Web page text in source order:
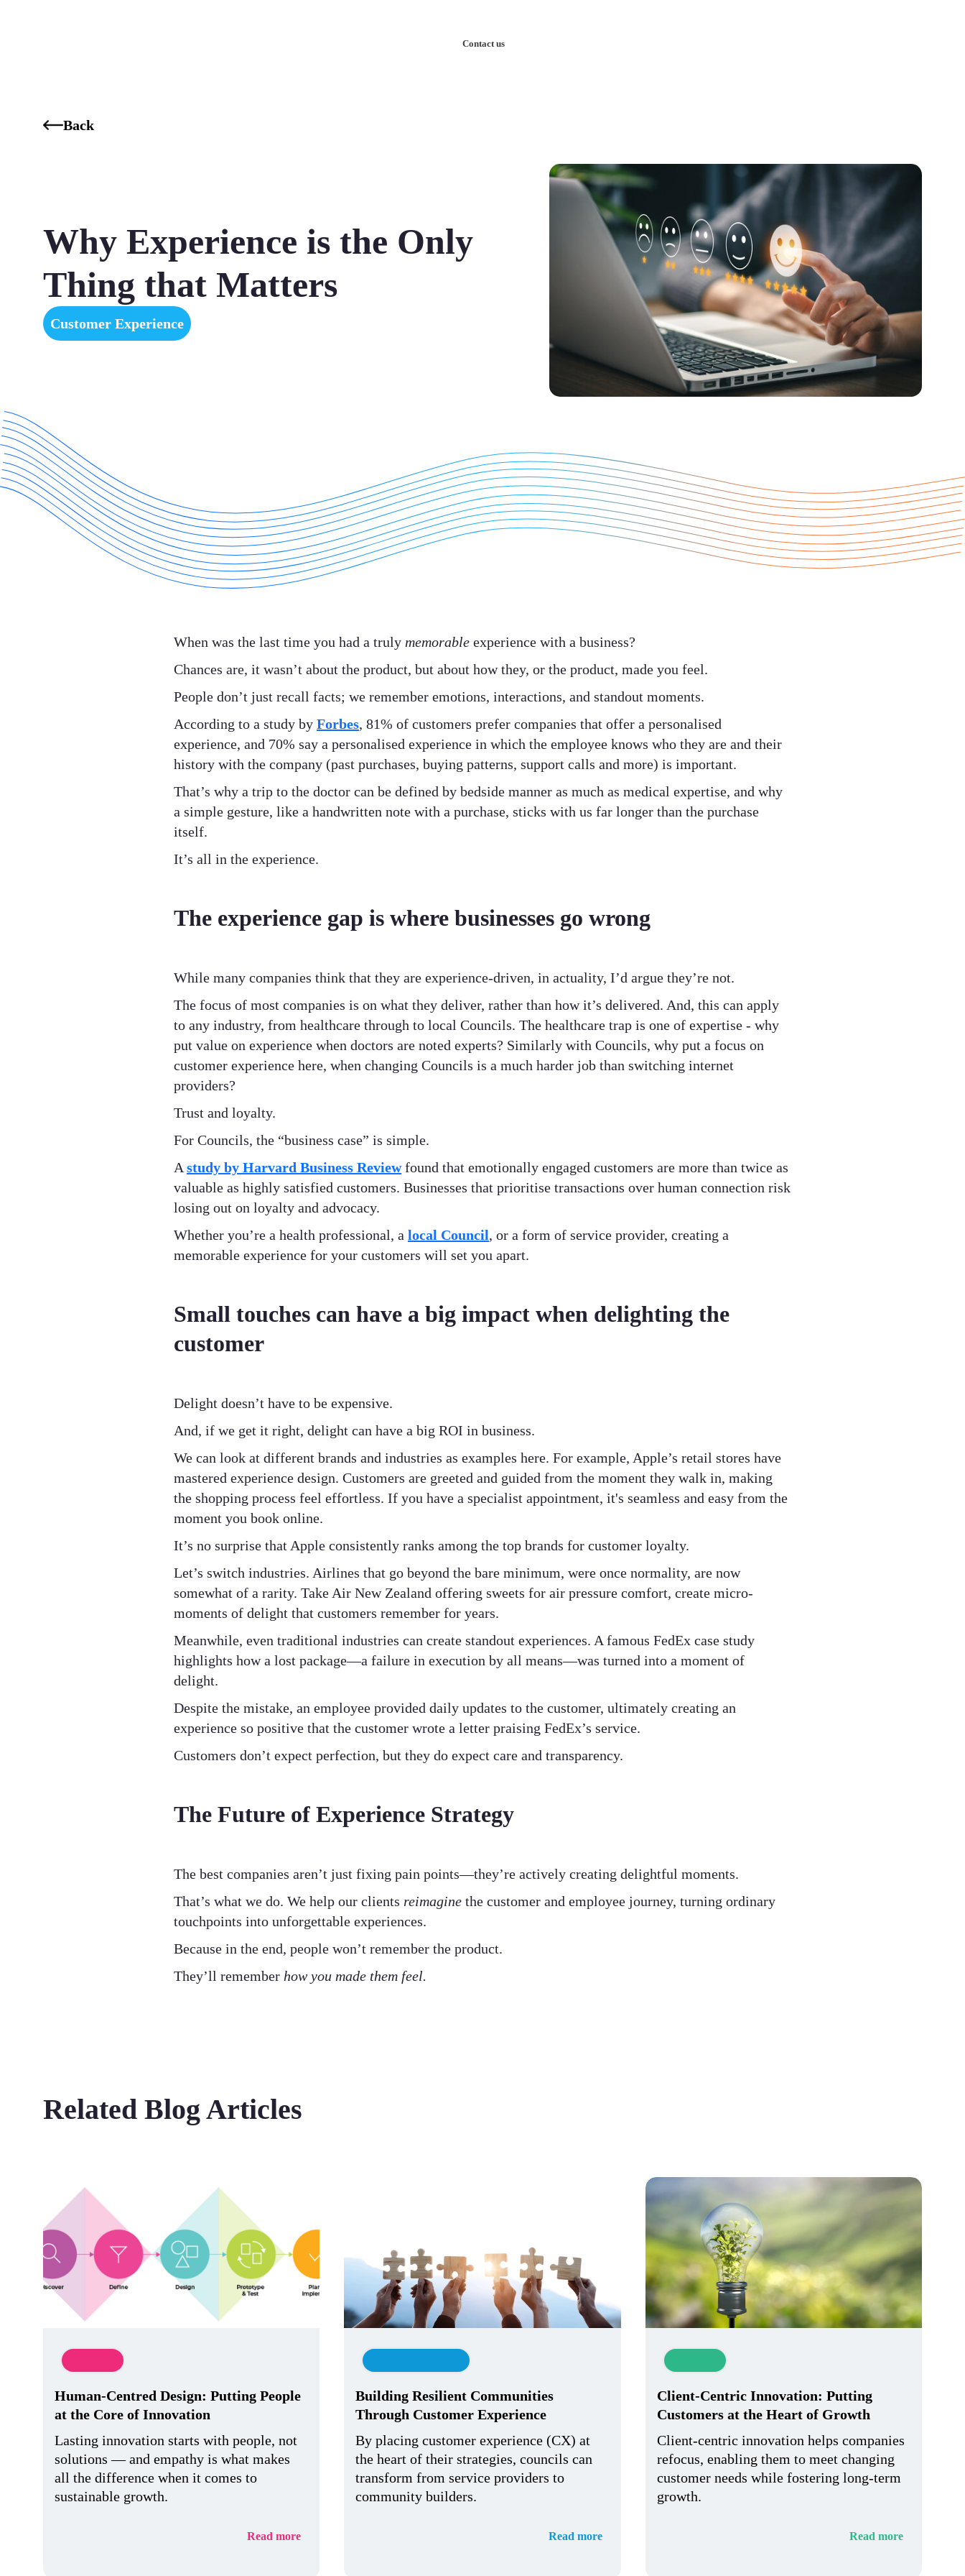
Contact us
Back
Why Experience is the Only
Thing that Matters
Customer Experience
When was the last time you had a truly memorable experience with a business?
Chances are, it wasn’t about the product, but about how they, or the product, made you feel.
People don’t just recall facts; we remember emotions, interactions, and standout moments.
According to a study by Forbes, 81% of customers prefer companies that offer a personalised
experience, and 70% say a personalised experience in which the employee knows who they are and their
history with the company (past purchases, buying patterns, support calls and more) is important.
That’s why a trip to the doctor can be defined by bedside manner as much as medical expertise, and why
a simple gesture, like a handwritten note with a purchase, sticks with us far longer than the purchase
itself.
It’s all in the experience.
The experience gap is where businesses go wrong
While many companies think that they are experience-driven, in actuality, I’d argue they’re not.
The focus of most companies is on what they deliver, rather than how it’s delivered. And, this can apply
to any industry, from healthcare through to local Councils. The healthcare trap is one of expertise - why
put value on experience when doctors are noted experts? Similarly with Councils, why put a focus on
customer experience here, when changing Councils is a much harder job than switching internet
providers?
Trust and loyalty.
For Councils, the “business case” is simple.
A study by Harvard Business Reviewfound that emotionally engaged customers are more than twice as
valuable as highly satisfied customers. Businesses that prioritise transactions over human connection risk
losing out on loyalty and advocacy.
Whether you’re a health professional, a local Council, or a form of service provider, creating a
memorable experience for your customers will set you apart.
Small touches can have a big impact when delighting the
customer
Delight doesn’t have to be expensive.
And, if we get it right, delight can have a big ROI in business.
We can look at different brands and industries as examples here. For example, Apple’s retail stores have
mastered experience design. Customers are greeted and guided from the moment they walk in, making
the shopping process feel effortless. If you have a specialist appointment, it's seamless and easy from the
moment you book online.
It’s no surprise that Apple consistently ranks among the top brands for customer loyalty.
Let’s switch industries. Airlines that go beyond the bare minimum, were once normality, are now
somewhat of a rarity. Take Air New Zealand offering sweets for air pressure comfort, create micro-
moments of delight that customers remember for years.
Meanwhile, even traditional industries can create standout experiences. A famous FedEx case study
highlights how a lost package—a failure in execution by all means—was turned into a moment of
delight.
Despite the mistake, an employee provided daily updates to the customer, ultimately creating an
experience so positive that the customer wrote a letter praising FedEx’s service.
Customers don’t expect perfection, but they do expect care and transparency.
The Future of Experience Strategy
The best companies aren’t just fixing pain points—they’re actively creating delightful moments.
That’s what we do. We help our clients reimagine the customer and employee journey, turning ordinary
touchpoints into unforgettable experiences.
Because in the end, people won’t remember the product.
They’ll remember how you made them feel.
Related Blog Articles
Human-Centred Design: Putting People
at the Core of Innovation
Lasting innovation starts with people, not
solutions — and empathy is what makes
all the difference when it comes to
sustainable growth.
Read more
Building Resilient Communities
Through Customer Experience
By placing customer experience (CX) at
the heart of their strategies, councils can
transform from service providers to
community builders.
Read more
Client-Centric Innovation: Putting
Customers at the Heart of Growth
Client-centric innovation helps companies
refocus, enabling them to meet changing
customer needs while fostering long-term
growth.
Read more